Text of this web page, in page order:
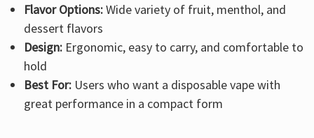
Flavor Options:Wide variety of fruit, menthol, and
dessert flavors
Design: Ergonomic, easy to carry, and comfortable to
hold
Best For: Users who want a disposable vape with
great performance in a compact form